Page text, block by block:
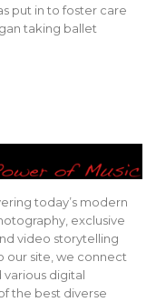
put in to foster care
taking ballet
today’s modern
exclusive
video storytelling
our site, we connect
various digital
the best diverse